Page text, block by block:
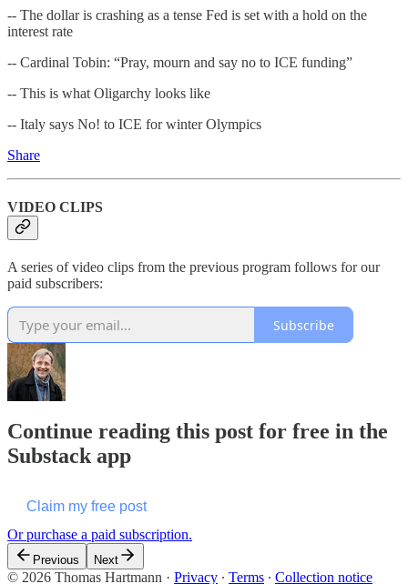
-- The dollar is crashing as a tense Fed is set with a hold on the
interest rate
-- Cardinal Tobin: “Pray, mourn and say no to ICE funding”
-- This is what Oligarchy looks like
-- Italy says No! to ICE for winter Olympics
Share
VIDEO CLIPS
A series of video clips from the previous program follows for our
paid subscribers:
Subscribe
Continue reading this post for free in the
Substack app
Claim my free post
Or purchase a paid subscription.
Previous Next
© 2026 Thomas Hartmann · Privacy ∙ Terms ∙ Collection notice